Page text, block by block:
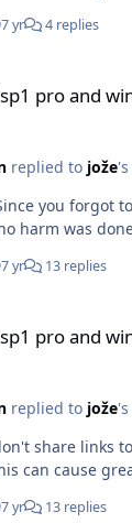
7 yr 4 replies
pro and
replied to jože
you forgot
harm was
7 yr 13 replies
pro and
replied to jože
share links
can cause
7 yr 13 replies